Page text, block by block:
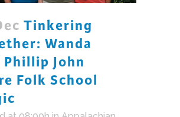
Tinkering
Wanda
Phillip John
Folk School